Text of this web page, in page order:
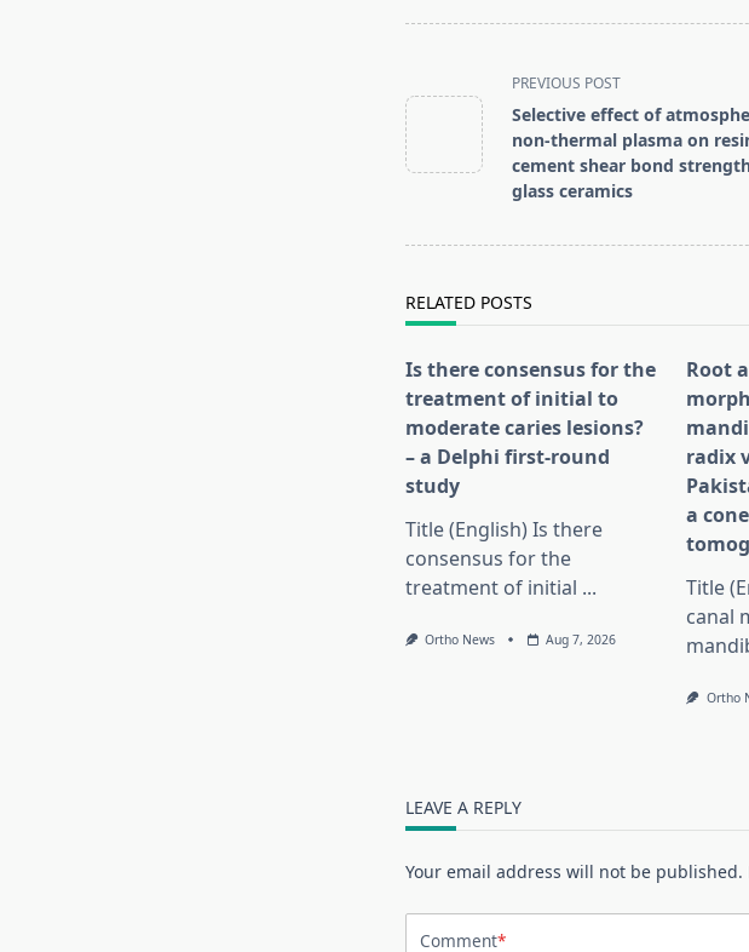
class="nav-
subtitle
screen-
PREVIOUS POST
Selective effect of
non-thermal plasma on
cement shear bond
glass ceramics
RELATED POSTS
Is there consensus for the
treatment of initial to
moderate caries lesions?
– a Delphi first-round
study
Title (English) Is there
consensus for the
treatment of initial ...
Ortho News Aug 7, 2026
Root
radix
a
Title
canal
Ortho
LEAVE A REPLY
Your email address will not be published.
Comment*